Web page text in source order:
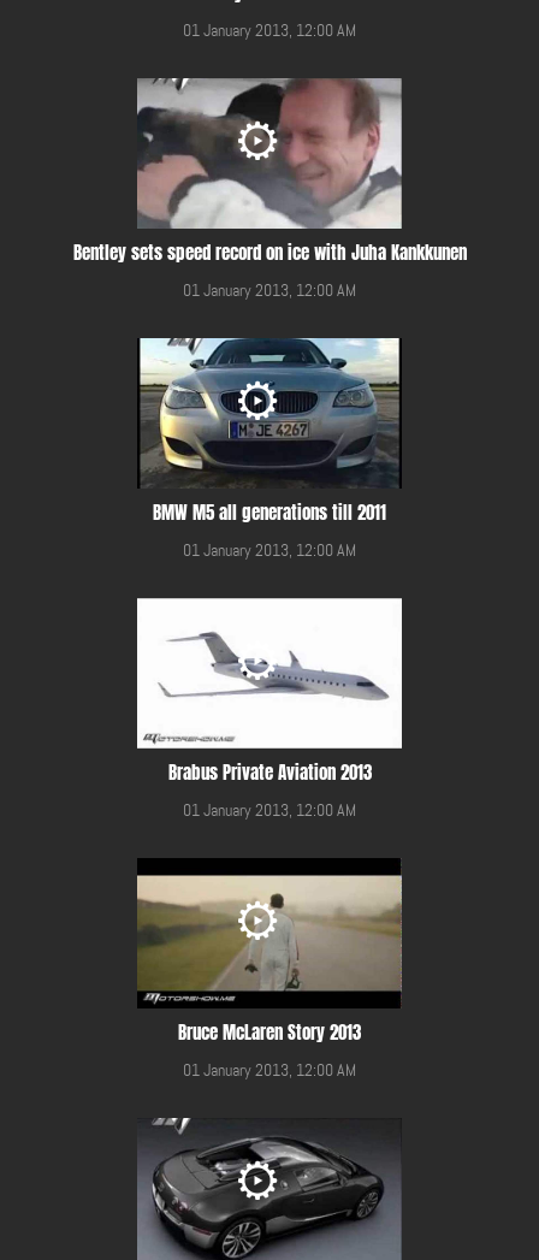
01 January 2013, 12:00 AM
Bentley sets speed record on ice with Juha Kankkunen
01 January 2013, 12:00 AM
BMW M5 all generations till 2011
01 January 2013, 12:00 AM
Brabus Private Aviation 2013
01 January 2013, 12:00 AM
Bruce McLaren Story 2013
01 January 2013, 12:00 AM